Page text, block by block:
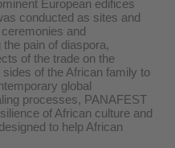
European edifices
conducted as sites and
and
pain of diaspora,
of the trade on the
of the African family to
global
processes, PANAFEST
of African culture and
to help African